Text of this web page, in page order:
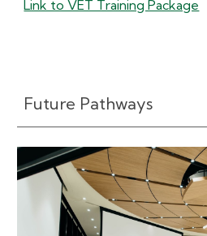
Link to VET Training Package
Future Pathways